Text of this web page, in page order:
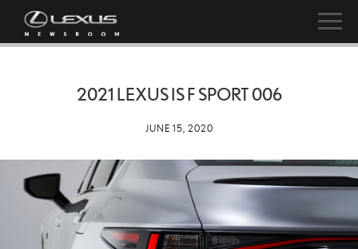
2021 LEXUS IS F SPORT 006
JUNE 15, 2020